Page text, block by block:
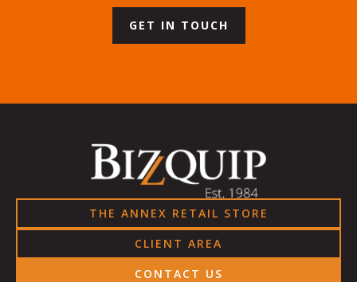
GET IN TOUCH
THE ANNEX RETAIL STORE
CLIENT AREA
CONTACT US